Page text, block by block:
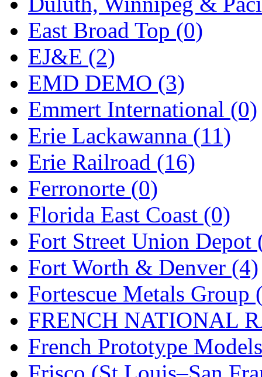
MANTUA (0)
Master Creations (0)
Mi Lim (12)
MICRO CAST
Midwest Trolley
MIHO (0)
MILLION (0)
MKT (0)
Mochizuki (0)
MPS (3)
MS (231)
Muir Models (0)
Muramatsu (0)
Nakamura (3)
East Broad Top (0)
EJ&E (2)
EMD DEMO (3)
Emmert International (0)
Erie Lackawanna (11)
Erie Railroad (16)
Ferronorte (0)
Florida East Coast (0)
Fort Street Union Depot
Fort Worth & Denver (4)
Fortescue Metals Group
FRENCH NATIONAL
French Prototype